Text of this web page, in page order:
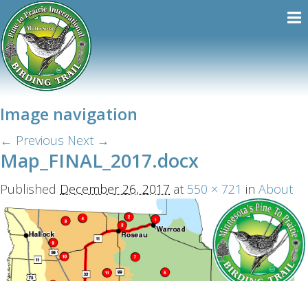
Image navigation
← Previous Next →
Map_FINAL_2017.docx
Published December 26, 2017 at 550 × 721 in About